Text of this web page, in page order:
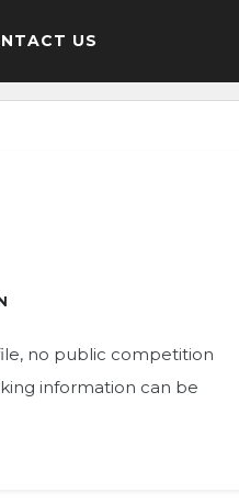
US
no public competition
information can be